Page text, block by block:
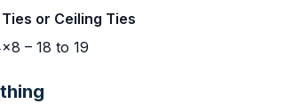
or Ceiling Ties
– 18 to 19